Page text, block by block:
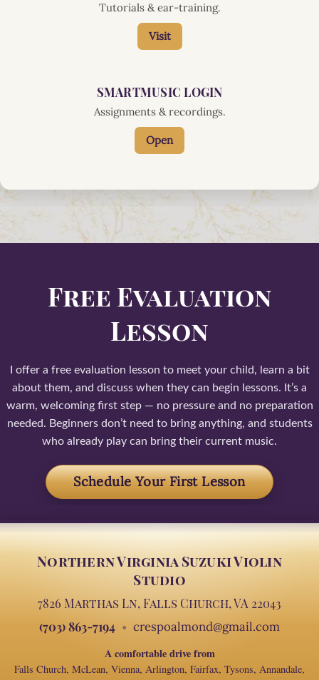
Tutorials & ear-training.
Visit
SMARTMUSIC LOGIN
Assignments & recordings.
Open
Free Evaluation
Lesson
I offer a free evaluation lesson to meet your child, learn a bit
about them, and discuss when they can begin lessons. It’s a
warm, welcoming first step — no pressure and no preparation
needed. Beginners don’t need to bring anything, and students
who already play can bring their current music.
Schedule Your First Lesson
Northern Virginia Suzuki Violin
Studio
7826 Marthas Ln, Falls Church, VA 22043
(703) 863-7194
crespoalmond@gmail.com
A comfortable drive from
Falls Church, McLean, Vienna, Arlington, Fairfax, Tysons, Annandale,